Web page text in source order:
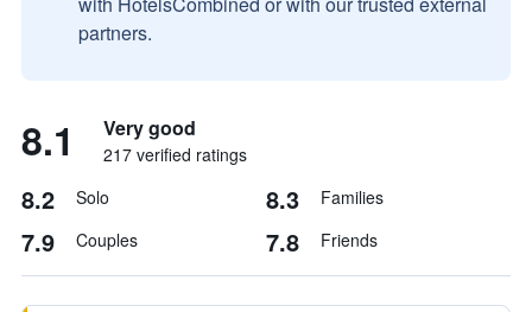
partners.
8.1 Very good
217 verified ratings
8.2 Solo 8.3 Families
7.9 Couples 7.8 Friends